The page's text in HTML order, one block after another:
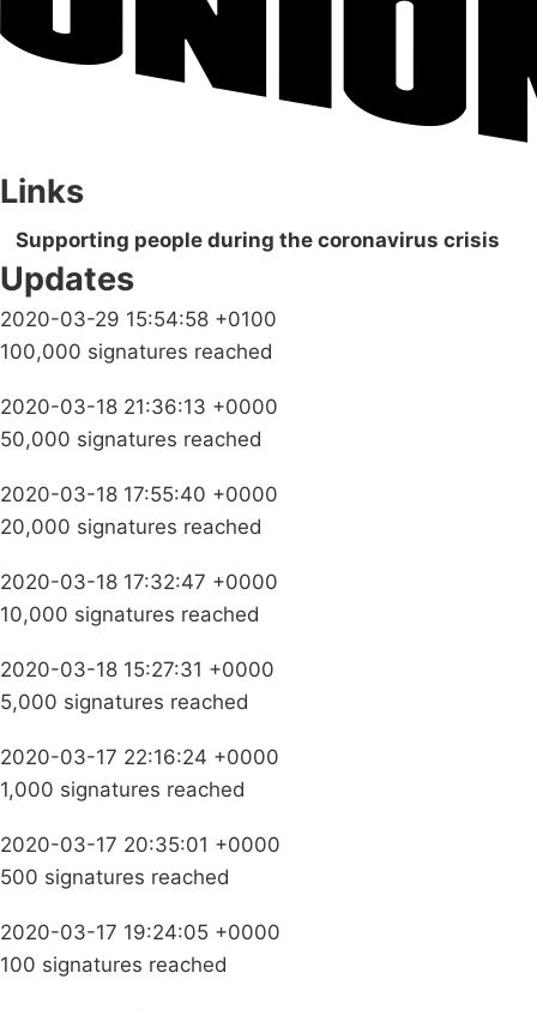
Links
Supporting people during the coronavirus crisis
Updates
2020-03-29 15:54:58 +0100
100,000 signatures reached
2020-03-18 21:36:13 +0000
50,000 signatures reached
2020-03-18 17:55:40 +0000
20,000 signatures reached
2020-03-18 17:32:47 +0000
10,000 signatures reached
2020-03-18 15:27:31 +0000
5,000 signatures reached
2020-03-17 22:16:24 +0000
1,000 signatures reached
2020-03-17 20:35:01 +0000
500 signatures reached
2020-03-17 19:24:05 +0000
100 signatures reached